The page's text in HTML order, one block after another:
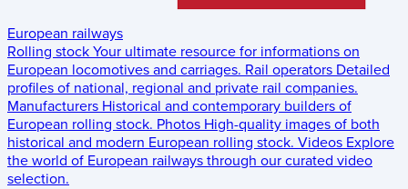
European railways
Rolling stock Your ultimate resource for informations on
European locomotives and carriages. Rail operators Detailed
profiles of national, regional and private rail companies.
Manufacturers Historical and contemporary builders of
European rolling stock. Photos High-quality images of both
historical and modern European rolling stock. Videos Explore
the world of European railways through our curated video
selection.